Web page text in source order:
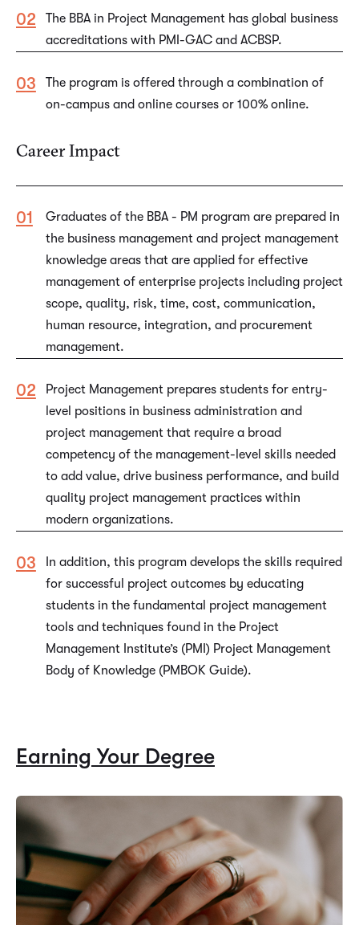
The BBA in Project Management has global business
accreditations with PMI-GAC and ACBSP.
The program is offered through a combination of
on-campus and online courses or 100% online.
Career Impact
Graduates of the BBA - PM program are prepared in
the business management and project management
knowledge areas that are applied for effective
management of enterprise projects including project
scope, quality, risk, time, cost, communication,
human resource, integration, and procurement
management.
Project Management prepares students for entry-
level positions in business administration and
project management that require a broad
competency of the management-level skills needed
to add value, drive business performance, and build
quality project management practices within
modern organizations.
In addition, this program develops the skills required
for successful project outcomes by educating
students in the fundamental project management
tools and techniques found in the Project
Management Institute’s (PMI) Project Management
Body of Knowledge (PMBOK Guide).
Earning Your Degree